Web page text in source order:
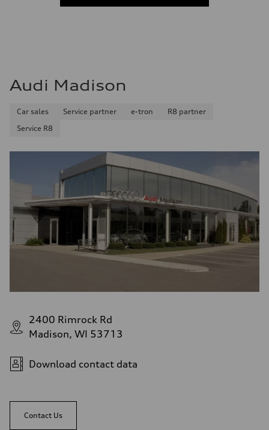
Audi Madison
Car sales Service partner e-tron
R8 partner
Service R8
2400 Rimrock Rd
Madison, WI 53713
Download contact data
Contact Us